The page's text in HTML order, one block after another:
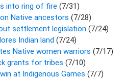
into ring of fire (7/31)
Native ancestors (7/28)
settlement legislation (7/24)
Indian land (7/24)
Native women warriors (7/17)
grants for tribes (7/10)
at Indigenous Games (7/7)